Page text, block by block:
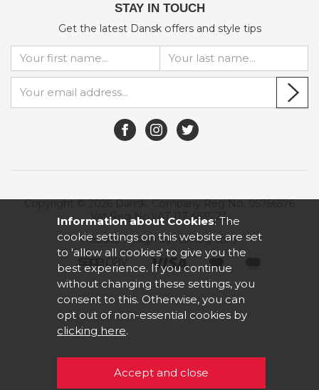
STAY IN TOUCH
Get the latest Dansk offers and style tips
Copyright © 2026 Dansk. Company Reg No. 05756576
Vat Reg No.VAT 117 4535 23.
Website design by Iconography.
Information about Cookies: The
cookie settings on this website are set
to 'allow all cookies' to give you the
best experience. If you continue
without changing these settings, you
consent to this. Otherwise, you can
opt out of non-essential cookies by
clicking here.